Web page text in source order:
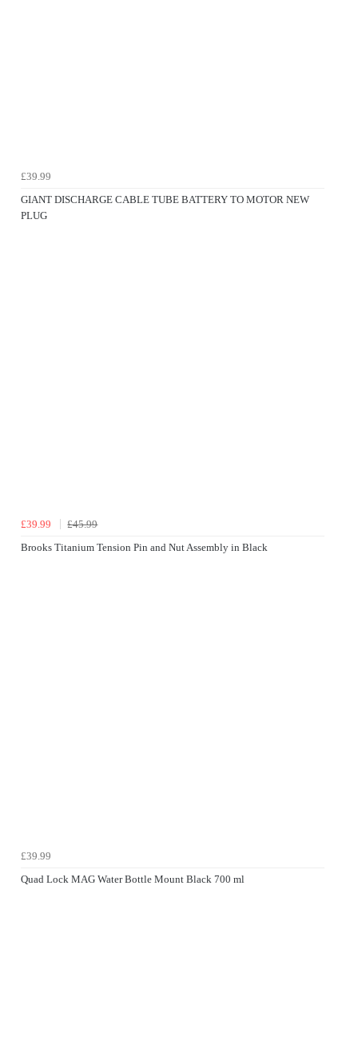
£39.99
GIANT DISCHARGE CABLE TUBE BATTERY TO MOTOR NEW
PLUG
£39.99
£45.99
Brooks Titanium Tension Pin and Nut Assembly in Black
£39.99
Quad Lock MAG Water Bottle Mount Black 700 ml